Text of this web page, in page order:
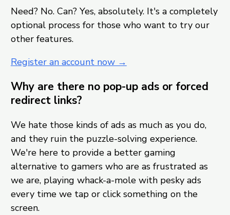
Need? No. Can? Yes, absolutely. It's a completely
optional process for those who want to try our
other features.
Register an account now →
Why are there no pop-up ads or forced
redirect links?
We hate those kinds of ads as much as you do,
and they ruin the puzzle-solving experience.
We're here to provide a better gaming
alternative to gamers who are as frustrated as
we are, playing whack-a-mole with pesky ads
every time we tap or click something on the
screen.